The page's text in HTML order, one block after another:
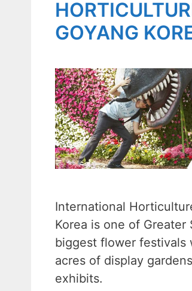
GOYANG
International
Korea is one of Greater
biggest flower festivals
acres of display
exhibits.